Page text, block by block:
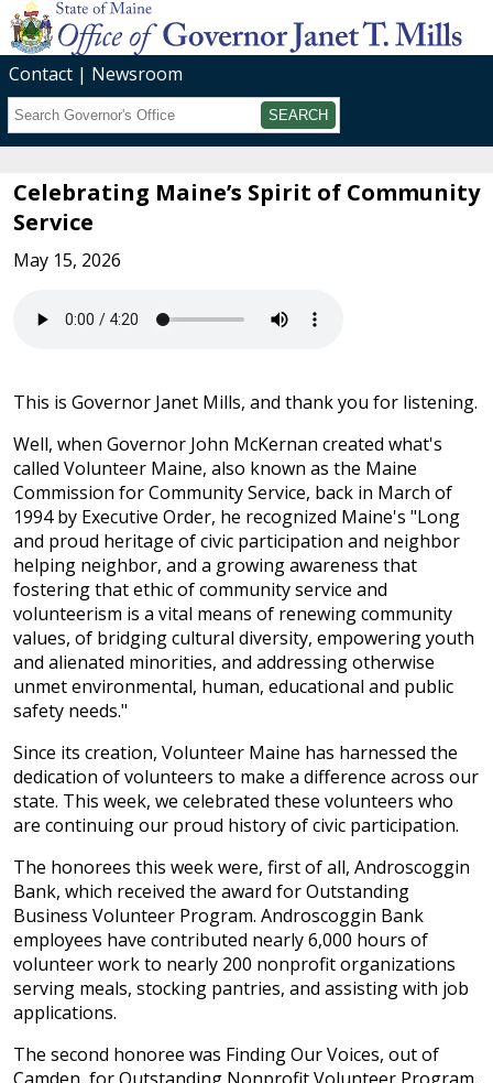
Contact
Newsroom
Search
Celebrating Maine’s Spirit of Community
Service
May 15, 2026
This is Governor Janet Mills, and thank you for listening.
Well, when Governor John McKernan created what's
called Volunteer Maine, also known as the Maine
Commission for Community Service, back in March of
1994 by Executive Order, he recognized Maine's "Long
and proud heritage of civic participation and neighbor
helping neighbor, and a growing awareness that
fostering that ethic of community service and
volunteerism is a vital means of renewing community
values, of bridging cultural diversity, empowering youth
and alienated minorities, and addressing otherwise
unmet environmental, human, educational and public
safety needs."
Since its creation, Volunteer Maine has harnessed the
dedication of volunteers to make a difference across our
state. This week, we celebrated these volunteers who
are continuing our proud history of civic participation.
The honorees this week were, first of all, Androscoggin
Bank, which received the award for Outstanding
Business Volunteer Program. Androscoggin Bank
employees have contributed nearly 6,000 hours of
volunteer work to nearly 200 nonprofit organizations
serving meals, stocking pantries, and assisting with job
applications.
The second honoree was Finding Our Voices, out of